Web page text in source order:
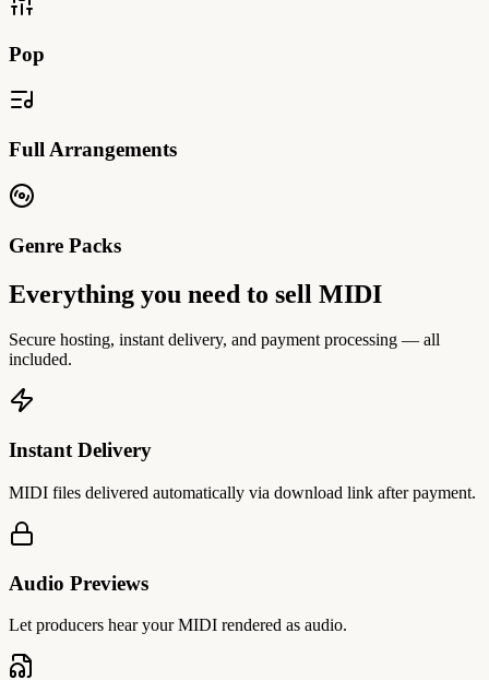
Pop
Full Arrangements
Genre Packs
Everything you need to sell MIDI
Secure hosting, instant delivery, and payment processing — all
included.
Instant Delivery
MIDI files delivered automatically via download link after payment.
Audio Previews
Let producers hear your MIDI rendered as audio.